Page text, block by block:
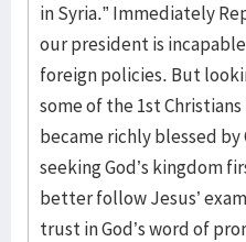
in Syria.” Immediately
our president is
foreign policies. But
some of the 1st
became richly blessed
seeking God’s kingdom
better follow Jesus’
trust in God’s word of